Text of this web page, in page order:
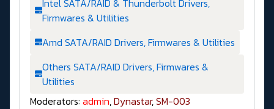
Firmwares & Utilities
Amd SATA/RAID Drivers, Firmwares & Utilities
Others SATA/RAID Drivers, Firmwares &
Utilities
Moderators: admin,Dynastar,SM-003